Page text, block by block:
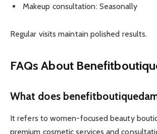
Makeup consultation: Seasonally
Regular visits maintain polished results.
FAQs About
What does
It refers to women-focused beauty
premium cosmetic services and